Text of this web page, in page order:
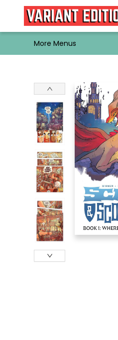
Home
Browse
Events
Newsletters
Schools & Libraries
Gift Cards
Contact & Hours
Bargain
Single Issues
About Us
More Menus